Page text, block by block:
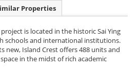
Properties
is located in the historic Sai Ying
schools and international institutions.
new, Island Crest offers 488 units and
in the midst of rich academic